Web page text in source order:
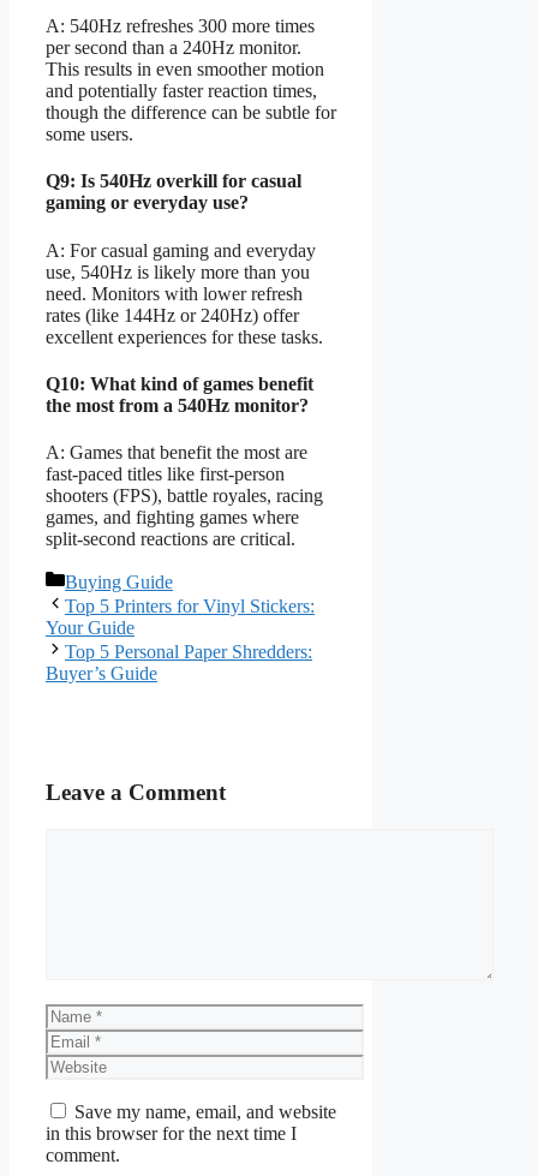
A: 540Hz refreshes 300 more times
per second than a 240Hz monitor.
This results in even smoother motion
and potentially faster reaction times,
though the difference can be subtle for
some users.
Q9: Is 540Hz overkill for casual
gaming or everyday use?
A: For casual gaming and everyday
use, 540Hz is likely more than you
need. Monitors with lower refresh
rates (like 144Hz or 240Hz) offer
excellent experiences for these tasks.
Q10: What kind of games benefit
the most from a 540Hz monitor?
A: Games that benefit the most are
fast-paced titles like first-person
shooters (FPS), battle royales, racing
games, and fighting games where
split-second reactions are critical.
Categories
Buying Guide
Top 5 Printers for Vinyl Stickers:
Your Guide
Top 5 Personal Paper Shredders:
Buyer’s Guide
Leave a Comment
Name
Email
Website
Save my name, email, and website
in this browser for the next time I
comment.